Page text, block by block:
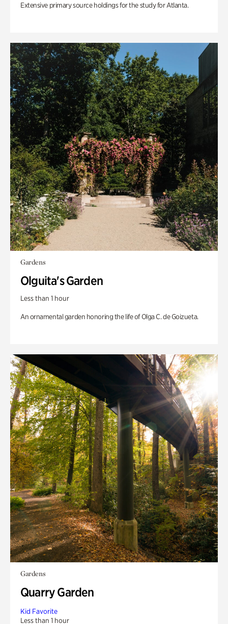
Extensive primary source holdings for the study for Atlanta.
Gardens
Olguita's Garden
Less than 1 hour
An ornamental garden honoring the life of Olga C. de Goizueta.
Gardens
Quarry Garden
Kid Favorite
Less than 1 hour